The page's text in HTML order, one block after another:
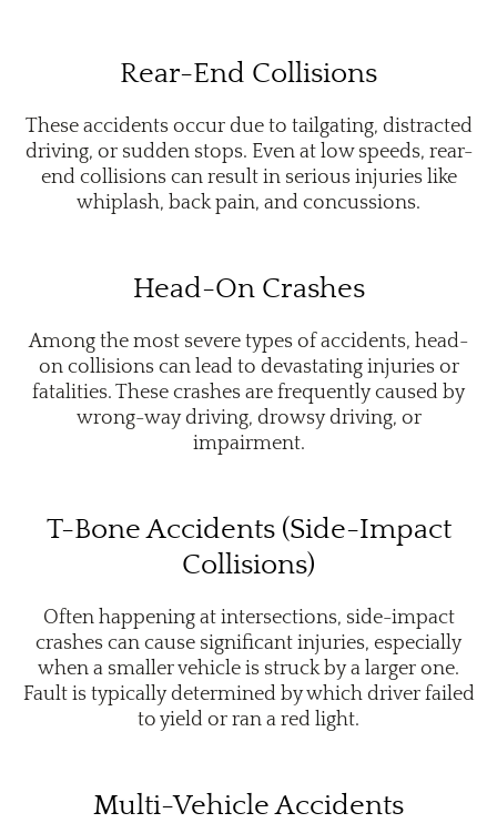
Rear-End Collisions
These accidents occur due to tailgating, distracted
driving, or sudden stops. Even at low speeds, rear-
end collisions can result in serious injuries like
whiplash, back pain, and concussions.
Head-On Crashes
Among the most severe types of accidents, head-
on collisions can lead to devastating injuries or
fatalities. These crashes are frequently caused by
wrong-way driving, drowsy driving, or
impairment.
T-Bone Accidents (Side-Impact
Collisions)
Often happening at intersections, side-impact
crashes can cause significant injuries, especially
when a smaller vehicle is struck by a larger one.
Fault is typically determined by which driver failed
to yield or ran a red light.
Multi-Vehicle Accidents